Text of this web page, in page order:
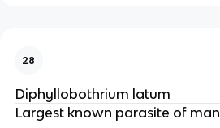
28
Diphyllobothrium latum
Largest known parasite of man